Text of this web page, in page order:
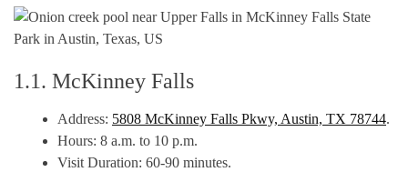
1.1. McKinney Falls
Address: 5808 McKinney Falls Pkwy, Austin, TX 78744.
Hours: 8 a.m. to 10 p.m.
Visit Duration: 60-90 minutes.